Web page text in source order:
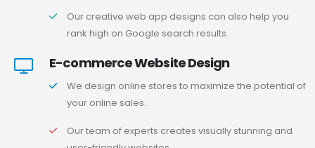
Our creative web app designs can also help you
rank high on Google search results.
E-commerce Website Design
We design online stores to maximize the potential of
your online sales.
Our team of experts creates visually stunning and